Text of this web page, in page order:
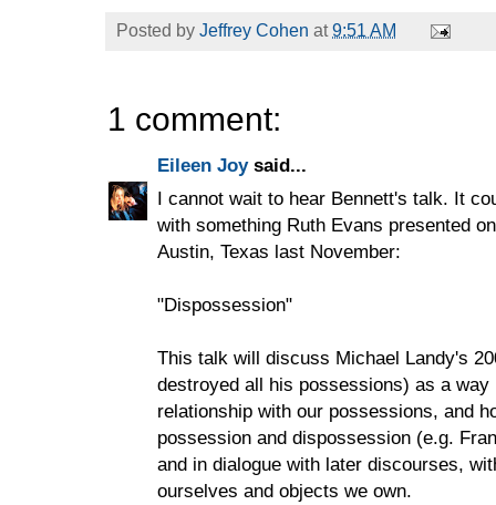
Posted by Jeffrey Cohen at9:51 AM
1 comment:
Eileen Joysaid...
I cannot wait to hear Bennett's talk. It
with something Ruth Evans presented
Austin, Texas last November:
"Dispossession"
This talk will discuss Michael Landy's
destroyed all his possessions) as a
relationship with our possessions, and
possession and dispossession (e.g.
and in dialogue with later discourses,
ourselves and objects we own.